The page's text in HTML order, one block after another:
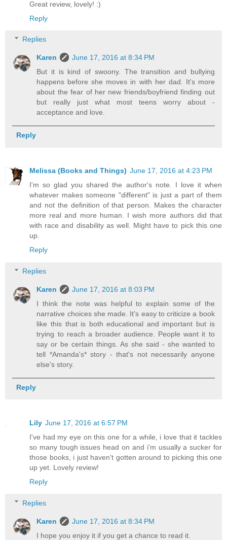
Great review, lovely! :)
Reply
Replies
Karen
June 17, 2016 at 8:34 PM
But it is kind of swoony. The transition and bullying
happens before she moves in with her dad. It's more
about the fear of her new friends/boyfriend finding out
but really just what most teens worry about -
acceptance and love.
Reply
Melissa (Books and Things) June 17, 2016 at 4:23 PM
I'm so glad you shared the author's note. I love it when
whatever makes someone "different" is just a part of them
and not the definition of that person. Makes the character
more real and more human. I wish more authors did that
with race and disability as well. Might have to pick this one
up.
Reply
Replies
Karen
June 17, 2016 at 8:03 PM
I think the note was helpful to explain some of the
narrative choices she made. It's easy to criticize a book
like this that is both educational and important but is
trying to reach a broader audience. People want it to
say or be certain things. As she said - she wanted to
tell *Amanda's* story - that's not necessarily anyone
else's story.
Reply
Lily June 17, 2016 at 6:57 PM
I've had my eye on this one for a while, i love that it tackles
so many tough issues head on and i'm usually a sucker for
those books, i just haven't gotten around to picking this one
up yet. Lovely review!
Reply
Replies
Karen
June 17, 2016 at 8:34 PM
I hope you enjoy it if you get a chance to read it.